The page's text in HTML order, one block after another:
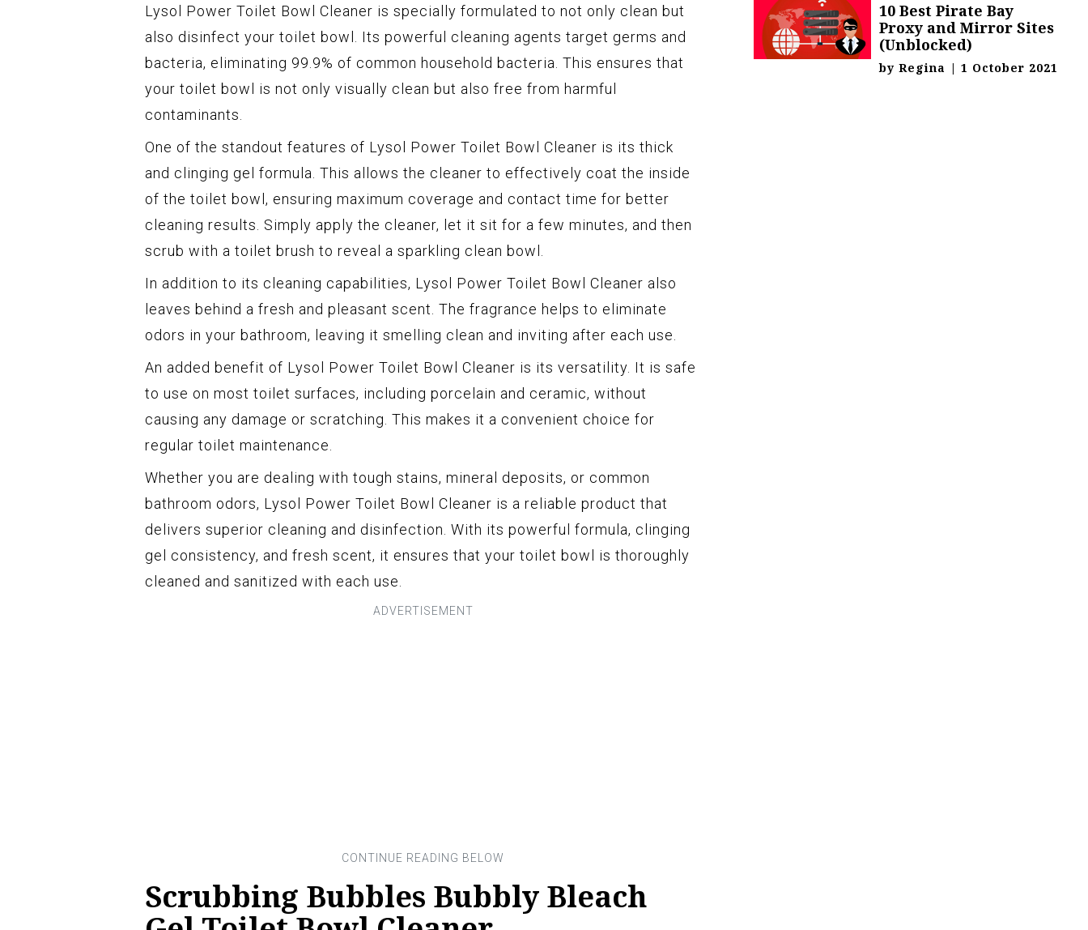
Lysol Power Toilet Bowl Cleaner is specially formulated to not only clean but
also disinfect your toilet bowl. Its powerful cleaning agents target germs and
bacteria, eliminating 99.9% of common household bacteria. This ensures that
your toilet bowl is not only visually clean but also free from harmful
contaminants.
One of the standout features of Lysol Power Toilet Bowl Cleaner is its thick
and clinging gel formula. This allows the cleaner to effectively coat the inside
of the toilet bowl, ensuring maximum coverage and contact time for better
cleaning results. Simply apply the cleaner, let it sit for a few minutes, and then
scrub with a toilet brush to reveal a sparkling clean bowl.
In addition to its cleaning capabilities, Lysol Power Toilet Bowl Cleaner also
leaves behind a fresh and pleasant scent. The fragrance helps to eliminate
odors in your bathroom, leaving it smelling clean and inviting after each use.
An added benefit of Lysol Power Toilet Bowl Cleaner is its versatility. It is safe
to use on most toilet surfaces, including porcelain and ceramic, without
causing any damage or scratching. This makes it a convenient choice for
regular toilet maintenance.
Whether you are dealing with tough stains, mineral deposits, or common
bathroom odors, Lysol Power Toilet Bowl Cleaner is a reliable product that
delivers superior cleaning and disinfection. With its powerful formula, clinging
gel consistency, and fresh scent, it ensures that your toilet bowl is thoroughly
cleaned and sanitized with each use.
Scrubbing Bubbles Bubbly Bleach
10 Best Pirate Bay
Proxy and Mirror Sites
(Unblocked)
byRegina | 1 October 2021